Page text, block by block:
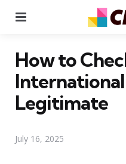
How to
Legitimate
July 16, 2025